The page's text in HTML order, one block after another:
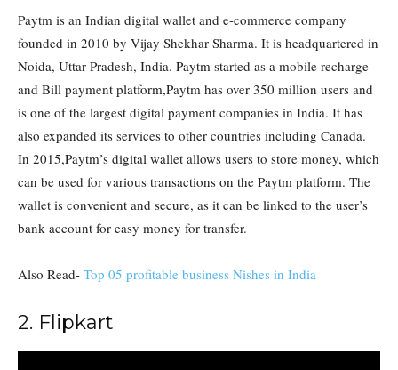
Paytm is an Indian digital wallet and e-commerce company
founded in 2010 by Vijay Shekhar Sharma. It is headquartered in
Noida, Uttar Pradesh, India. Paytm started as a mobile recharge
and Bill payment platform,Paytm has over 350 million users and
is one of the largest digital payment companies in India. It has
also expanded its services to other countries including Canada.
In 2015,Paytm’s digital wallet allows users to store money, which
can be used for various transactions on the Paytm platform. The
wallet is convenient and secure, as it can be linked to the user’s
bank account for easy money for transfer.
Also Read- Top 05 profitable business Nishes in India
2. Flipkart